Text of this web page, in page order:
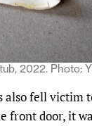
2022. Photo:
also fell victim
front door, it